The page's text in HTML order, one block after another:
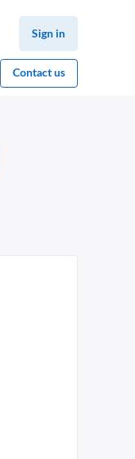
Sign in
Contact us